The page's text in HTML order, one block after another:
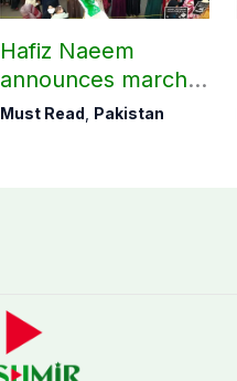
Hafiz Naeem
announces march
towards CM Punjab
Must Read, Pakistan